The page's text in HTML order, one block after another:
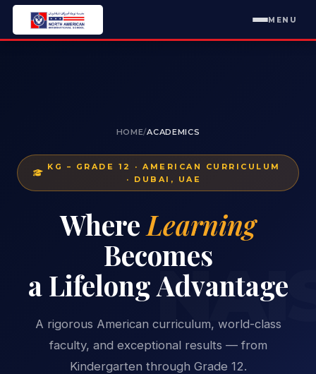
MENU
HOME/ACADEMICS
KG – GRADE 12 · AMERICAN CURRICULUM
· DUBAI, UAE
Where Learning
Becomes
a Lifelong Advantage
A rigorous American curriculum, world-class
faculty, and exceptional results — from
Kindergarten through Grade 12.